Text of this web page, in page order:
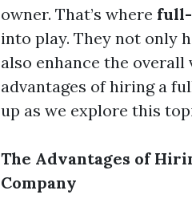
owner. That’s where
into play. They not only
also enhance the
advantages of hiring a
up as we explore this
The Advantages of
Company